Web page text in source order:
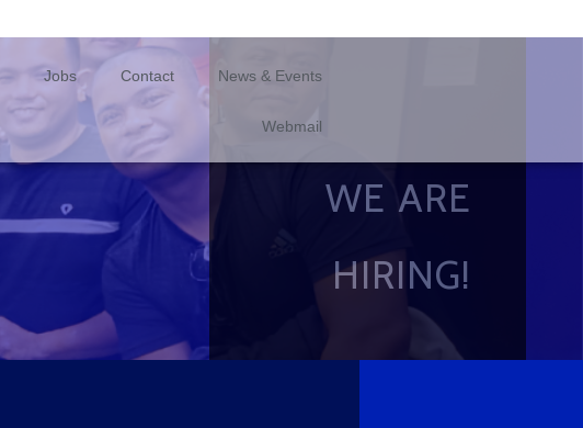
Jobs Contact News & Events
Webmail
WE ARE
HIRING!